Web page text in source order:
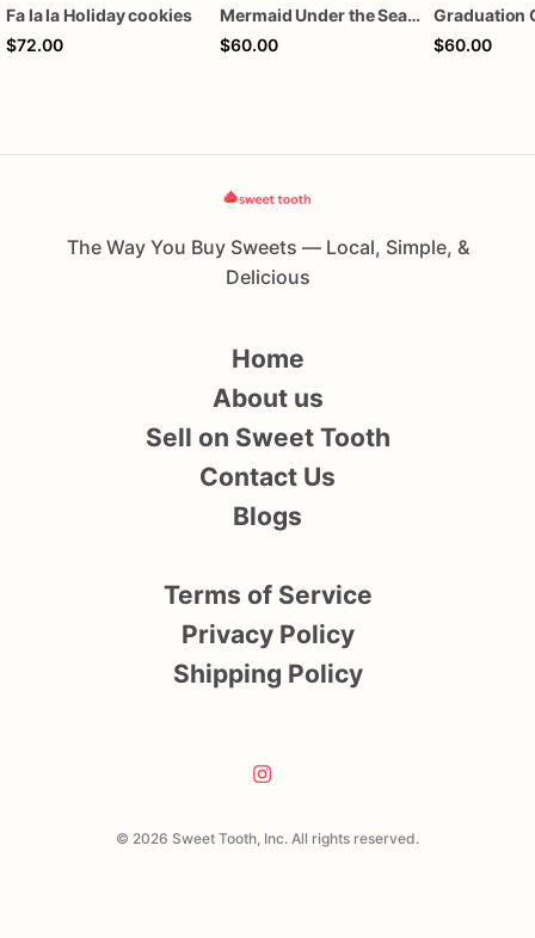
Fa la la Holiday cookies
$72.00
Mermaid Under the Sea Birthday Cookies
$60.00
Graduation
$60.00
The Way You Buy Sweets — Local, Simple, &
Delicious
© 2026 Sweet Tooth, Inc. All rights reserved.
Home
About us
Sell on Sweet Tooth
Contact Us
Blogs
Terms of Service
Privacy Policy
Shipping Policy